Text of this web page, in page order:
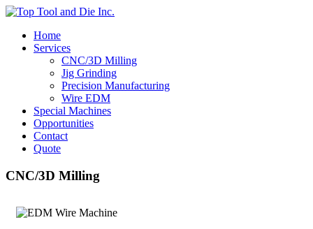
Home
Services
CNC/3D Milling
Jig Grinding
Precision Manufacturing
Wire EDM
Special Machines
Opportunities
Contact
Quote
CNC/3D Milling